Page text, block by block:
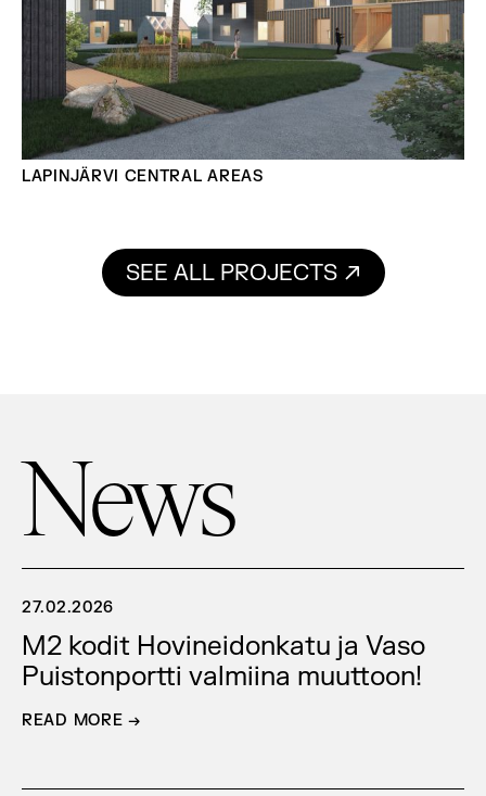
LAPINJÄRVI CENTRAL AREAS
SEE ALL PROJECTS
News
27.02.2026
M2 kodit Hovineidonkatu ja Vaso
Puistonportti valmiina muuttoon!
READ MORE →